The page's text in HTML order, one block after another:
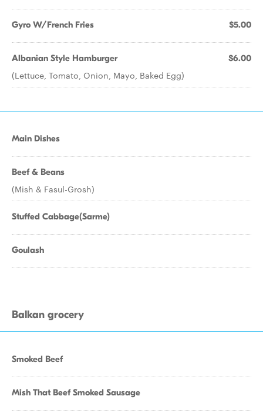
Gyro W/French Fries $5.00
Albanian Style Hamburger $6.00
(Lettuce, Tomato, Onion, Mayo, Baked Egg)
Main Dishes
Beef & Beans
(Mish & Fasul-Grosh)
Stuffed Cabbage(Sarme)
Goulash
Balkan grocery
Smoked Beef
Mish That Beef Smoked Sausage